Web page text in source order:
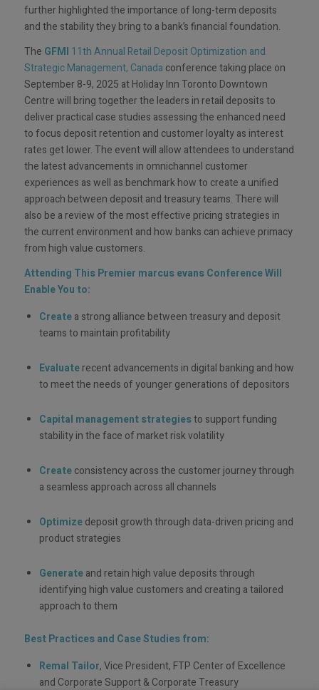
further highlighted the importance of long-term deposits
and the stability they bring to a bank’s financial foundation.
The GFMI 11th Annual Retail Deposit Optimization and
Strategic Management, Canada conference taking place on
September 8-9, 2025 at Holiday Inn Toronto Downtown
Centre will bring together the leaders in retail deposits to
deliver practical case studies assessing the enhanced need
to focus deposit retention and customer loyalty as interest
rates get lower. The event will allow attendees to understand
the latest advancements in omnichannel customer
experiences as well as benchmark how to create a unified
approach between deposit and treasury teams. There will
also be a review of the most effective pricing strategies in
the current environment and how banks can achieve primacy
from high value customers.
Attending This Premier marcus evans Conference Will
Enable You to:
Createa strong alliance between treasury and deposit
teams to maintain profitability
Evaluaterecent advancements in digital banking and how
to meet the needs of younger generations of depositors
Capital management strategiesto support funding
stability in the face of market risk volatility
Createconsistency across the customer journey through
a seamless approach across all channels
Optimizedeposit growth through data-driven pricing and
product strategies
Generateand retain high value deposits through
identifying high value customers and creating a tailored
approach to them
Best Practices and Case Studies from:
Remal Tailor, Vice President, FTP Center of Excellence
and Corporate Support & Corporate Treasury